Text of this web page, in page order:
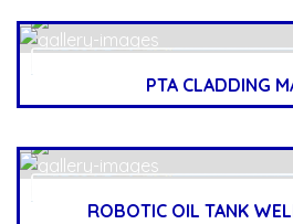
PTA CLADDING
ROBOTIC OIL TANK